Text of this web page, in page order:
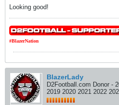
Looking good!
#BlazerNation
BlazerLady
D2Football.com Donor -
2019 2020 2021 2022